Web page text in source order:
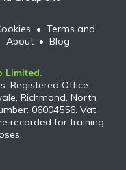
• Terms and
About • Blog
Limited.
Registered Office:
Richmond, North
06004556. Vat
recorded for training